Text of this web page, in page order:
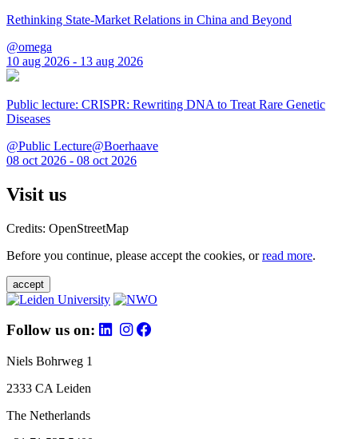
Rethinking State-Market Relations in China and Beyond
@omega
10 aug 2026 - 13 aug 2026
Public lecture: CRISPR: Rewriting DNA to Treat Rare Genetic
Diseases
@Public Lecture@Boerhaave
08 oct 2026 - 08 oct 2026
Visit us
Credits: OpenStreetMap
Before you continue, please accept the cookies, orread more.
accept
Follow us on:
Niels Bohrweg 1
2333 CA Leiden
The Netherlands